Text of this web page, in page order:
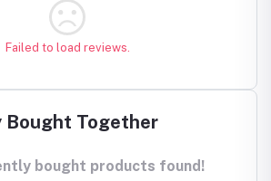
Failed to load reviews.
Bought Together
bought products found!